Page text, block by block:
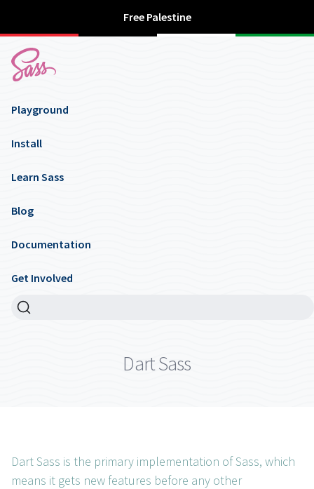
Free Palestine
Playground
Install
Learn Sass
Blog
Documentation
Get Involved
Dart Sass
Dart Sass is the primary implementation of Sass, which
means it gets new features before any other